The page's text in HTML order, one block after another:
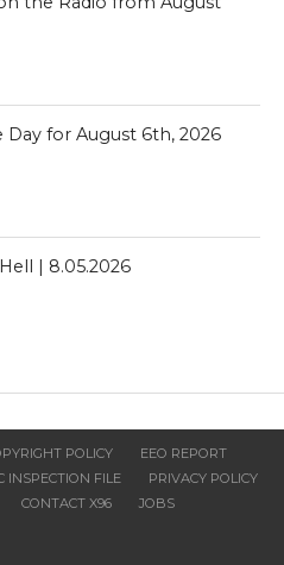
for August 6th, 2026
| 8.05.2026
POLICY
EEO REPORT
INSPECTION FILE
PRIVACY POLICY
CONTACT X96 JOBS